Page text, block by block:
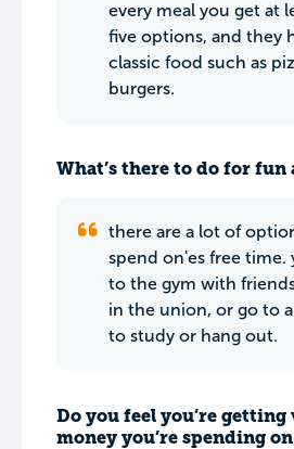
every meal you get at
five options, and they
classic food such as
burgers.
What’s there to do for fun
there are a lot of
spend on'es free time.
to the gym with
in the union, or go to
to study or hang out.
Do you feel you’re
money you’re spending